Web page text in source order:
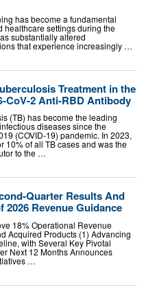
has become a fundamental
healthcare settings during the
substantially altered
that experience increasingly …
Treatment in the
CoV-2 Anti-RBD Antibody
(TB) has become the leading
diseases since the
(COVID-19) pandemic. In 2023,
10% of all TB cases and was the
to the …
Quarter Results And
2026 Revenue Guidance
18% Operational Revenue
Acquired Products (1) Advancing
with Several Key Pivotal
Next 12 Months Announces
…